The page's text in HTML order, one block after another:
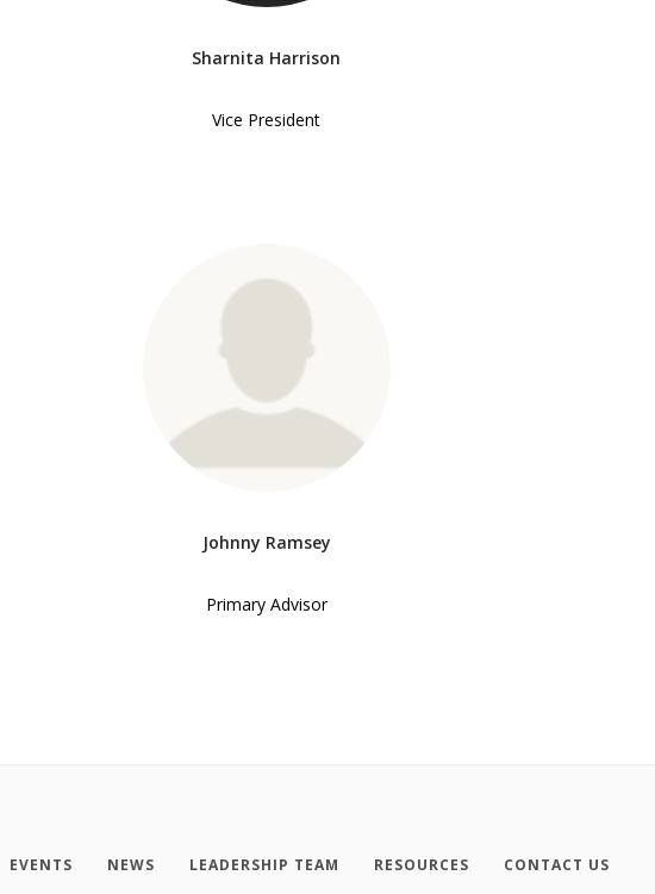
Sharnita Harrison
Vice President
Johnny Ramsey
Primary Advisor
EVENTS NEWS LEADERSHIP TEAM RESOURCES CONTACT US